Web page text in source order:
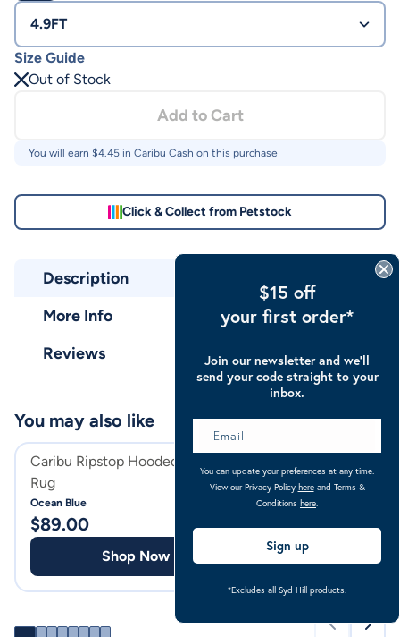
4.9FT
Size Guide
Out of Stock
Add to Cart
You will earn $4.45 in Caribu Cash on this purchase
Click & Collect from Petstock
Description
More Info
Reviews
Caribu Ripstop Hooded Horse
Rug
Ocean Blue
$89.00
Shop Now
Rug Blushed Ink
Blushed Ink
$74.00
You may also like
$15 off
your first order*
Join our newsletter and we’ll
send your code straight to your
inbox.
You can update your preferences at any time.
View our Privacy Policy hereand Terms &
Conditions here
Sign up
*Excludes all Syd Hill products.